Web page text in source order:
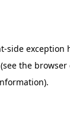
-side exception
(see the browser